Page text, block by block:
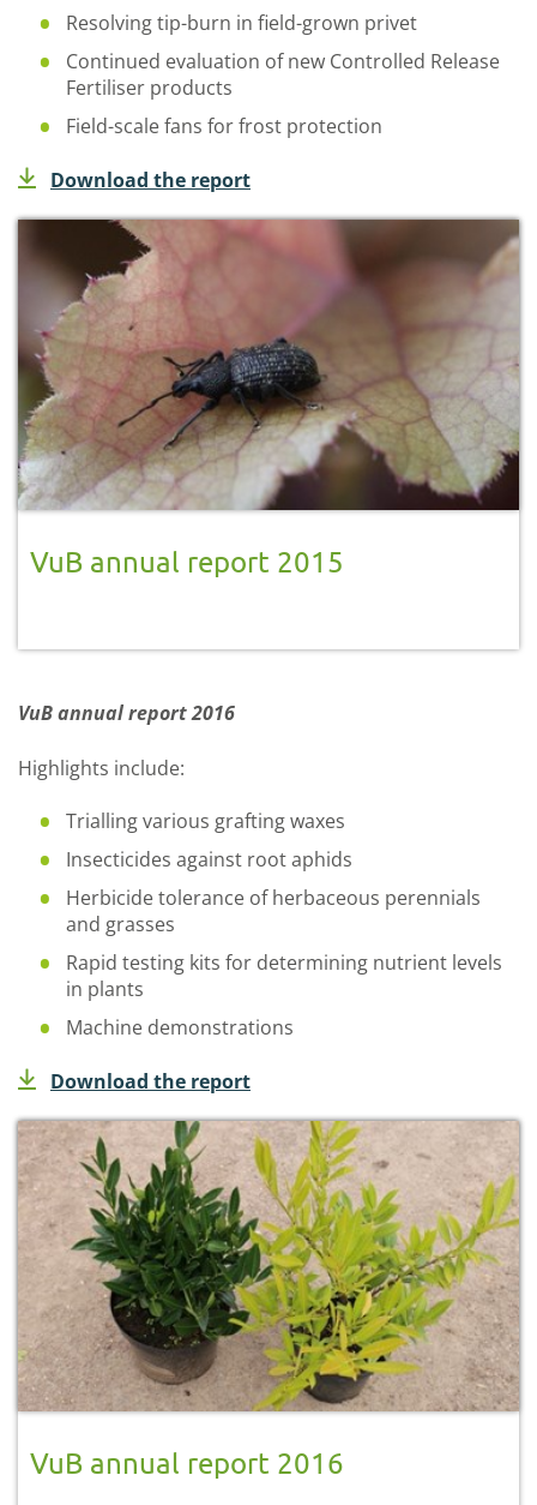
Resolving tip-burn in field-grown privet
Continued evaluation of new Controlled Release
Fertiliser products
Field-scale fans for frost protection
Download the report
VuB annual report 2015
VuB annual report 2016
Highlights include:
Trialling various grafting waxes
Insecticides against root aphids
Herbicide tolerance of herbaceous perennials
and grasses
Rapid testing kits for determining nutrient levels
in plants
Machine demonstrations
Download the report
VuB annual report 2016